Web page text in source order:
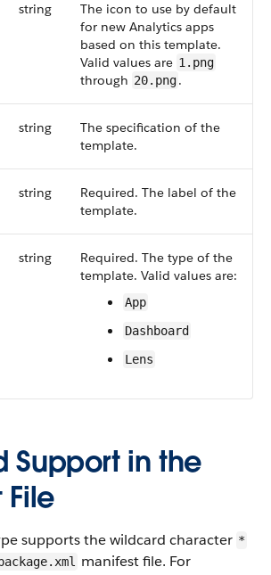
string
The icon to use by default
for new Analytics apps
based on this template.
Valid values are 1.png
through 20.png.
string
The specification of the
template.
string
Required. The label of the
template.
string
Required. The type of the
template. Valid values are:
App
Dashboard
Lens
Support in the
File
supports the wildcard character *
manifest file. For